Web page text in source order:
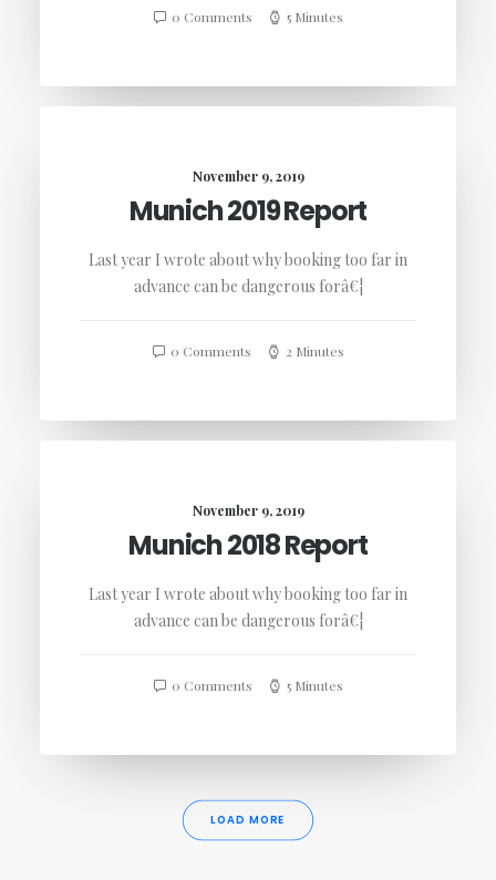
0 Comments 5 Minutes
November 9, 2019
Munich 2019 Report
Last year I wrote about why booking too far in
advance can be dangerous forâ€¦
0 Comments 2 Minutes
November 9, 2019
Munich 2018 Report
Last year I wrote about why booking too far in
advance can be dangerous forâ€¦
0 Comments 5 Minutes
LOAD MORE